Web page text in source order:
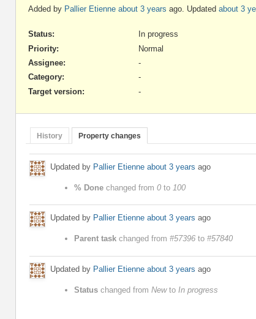
Added by Pallier Etienne about 3 years ago. Updated about 3
Status:
In progress
Priority:
Normal
Assignee:
-
Category:
-
Target version:
-
History Property changes
Updated by Pallier Etienne about 3 years ago
% Done changed from 0 to 100
Updated by Pallier Etienne about 3 years ago
Parent task changed from #57396 to #57840
Updated by Pallier Etienne about 3 years ago
Status changed from Newto In progress